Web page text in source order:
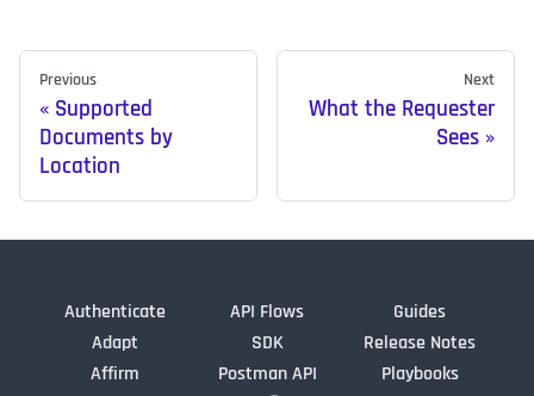
Previous
Supported
Documents by
Location
Next
What the Requester
Sees
Authenticate
Adapt
Affirm
API Flows
SDK
Postman API
Guides
Release Notes
Playbooks